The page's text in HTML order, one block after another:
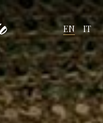
EN IT